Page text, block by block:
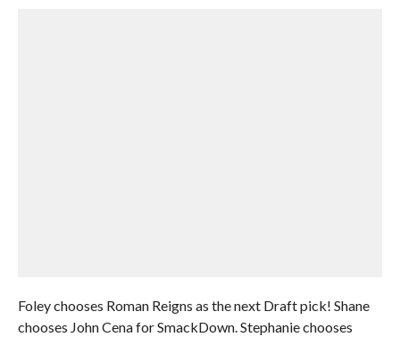
Foley chooses Roman Reigns as the next Draft pick! Shane
chooses John Cena for SmackDown. Stephanie chooses